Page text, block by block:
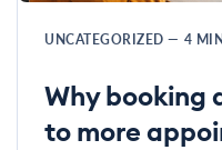
UNCATEGORIZED — 4
Why booking
to more